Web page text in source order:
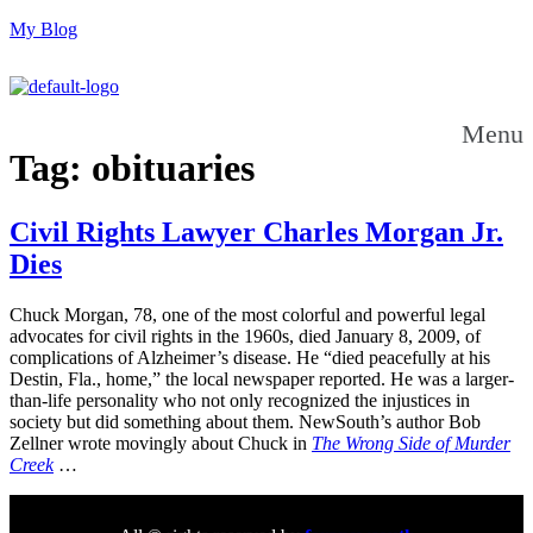
My Blog
Menu
Tag: obituaries
Civil Rights Lawyer Charles Morgan Jr.
Dies
Chuck Morgan, 78, one of the most colorful and powerful legal
advocates for civil rights in the 1960s, died January 8, 2009, of
complications of Alzheimer’s disease. He “died peacefully at his
Destin, Fla., home,” the local newspaper reported. He was a larger-
than-life personality who not only recognized the injustices in
society but did something about them. NewSouth’s author Bob
Zellner wrote movingly about Chuck in The Wrong Side of Murder
Creek…